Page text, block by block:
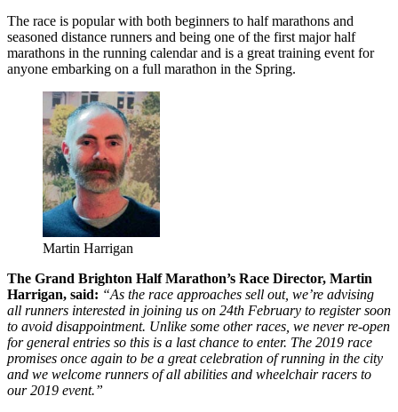
The race is popular with both beginners to half marathons and
seasoned distance runners and being one of the first major half
marathons in the running calendar and is a great training event for
anyone embarking on a full marathon in the Spring.
Martin Harrigan
The Grand Brighton Half Marathon’s Race Director, Martin
Harrigan, said: “As the race approaches sell out, we’re advising
all runners interested in joining us on 24th February to register soon
to avoid disappointment. Unlike some other races, we never re-open
for general entries so this is a last chance to enter. The 2019 race
promises once again to be a great celebration of running in the city
and we welcome runners of all abilities and wheelchair racers to
our 2019 event.”